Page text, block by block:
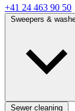
+41 24 463 90 50